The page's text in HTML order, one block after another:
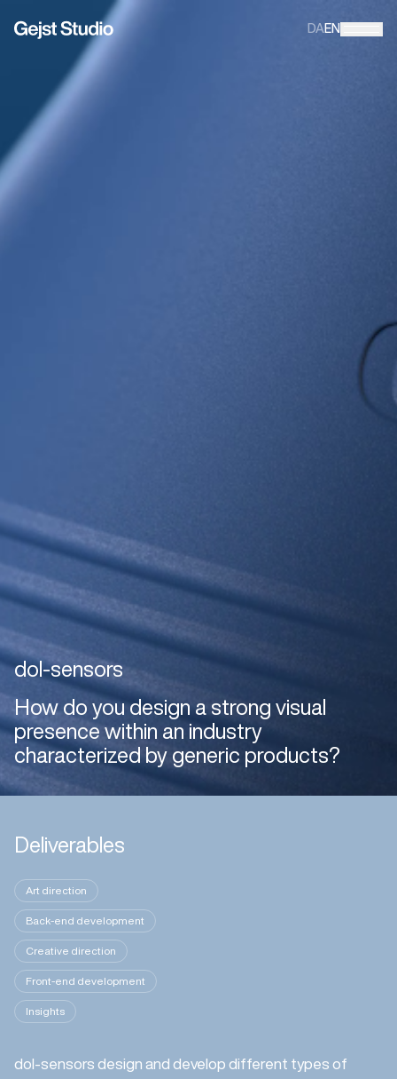
DA EN
dol-sensors
How do you design a strong visual
presence within an industry
characterized by generic products?
Deliverables
Art direction
Back-end development
Creative direction
Front-end development
Insights
dol-sensors design and develop different types of